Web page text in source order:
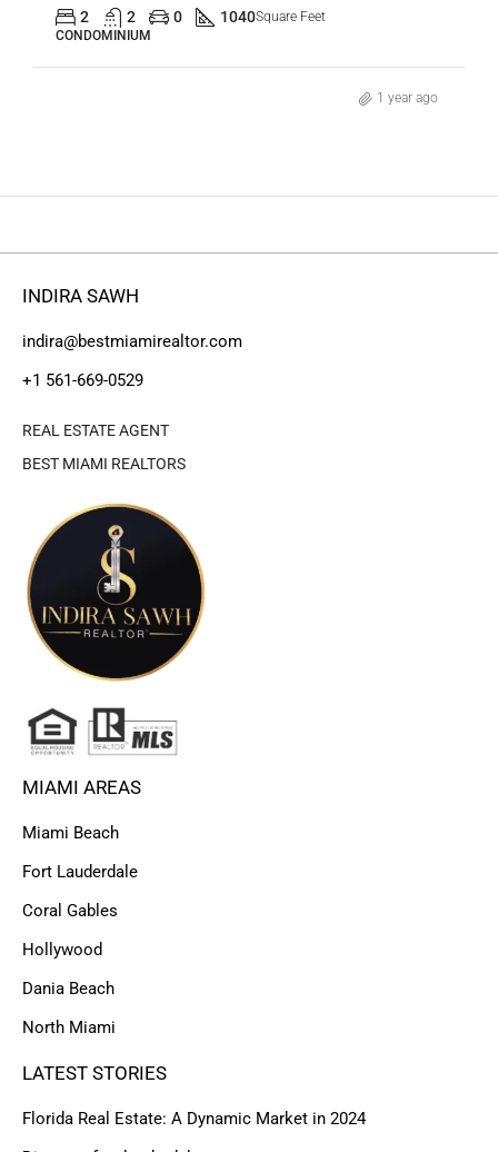
2 2 0 1040Square Feet
CONDOMINIUM
1 year ago
INDIRA SAWH
indira@bestmiamirealtor.com
+1 561-669-0529
REAL ESTATE AGENT
BEST MIAMI REALTORS
MIAMI AREAS
Miami Beach
Fort Lauderdale
Coral Gables
Hollywood
Dania Beach
North Miami
LATEST STORIES
Florida Real Estate: A Dynamic Market in 2024